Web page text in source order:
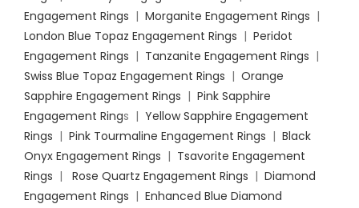
Engagement Rings | Morganite Engagement Rings |
London Blue Topaz Engagement Rings | Peridot
Engagement Rings | Tanzanite Engagement Rings |
Swiss Blue Topaz Engagement Rings | Orange
Sapphire Engagement Rings | Pink Sapphire
Engagement Rings | Yellow Sapphire Engagement
Rings | Pink Tourmaline Engagement Rings | Black
Onyx Engagement Rings | Tsavorite Engagement
Rings | Rose Quartz Engagement Rings | Diamond
Engagement Rings | Enhanced Blue Diamond